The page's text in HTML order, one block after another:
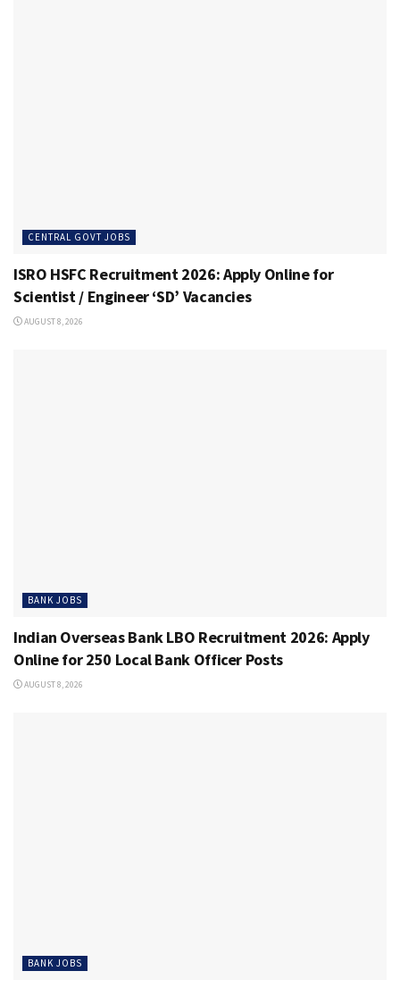
CENTRAL GOVT JOBS
ISRO HSFC Recruitment 2026: Apply Online for
Scientist / Engineer ‘SD’ Vacancies
AUGUST 8, 2026
BANK JOBS
Indian Overseas Bank LBO Recruitment 2026: Apply
Online for 250 Local Bank Officer Posts
AUGUST 8, 2026
BANK JOBS